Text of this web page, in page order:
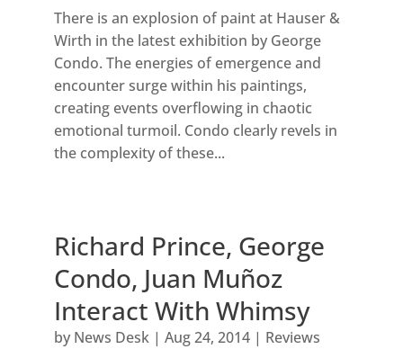
There is an explosion of paint at Hauser &
Wirth in the latest exhibition by George
Condo. The energies of emergence and
encounter surge within his paintings,
creating events overflowing in chaotic
emotional turmoil. Condo clearly revels in
the complexity of these...
Richard Prince, George
Condo, Juan Muñoz
Interact With Whimsy
by News Desk| Aug 24, 2014| Reviews